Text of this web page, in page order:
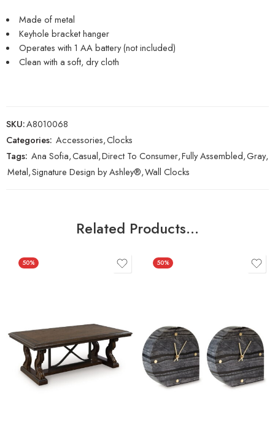
Made of metal
Keyhole bracket hanger
Operates with 1 AA battery (not included)
Clean with a soft, dry cloth
SKU:A8010068
Categories: Accessories,Clocks
Tags: Ana Sofia,Casual,Direct To Consumer,Fully Assembled,Gray,
Metal,Signature Design by Ashley®,Wall Clocks
Related Products…
50% 50%